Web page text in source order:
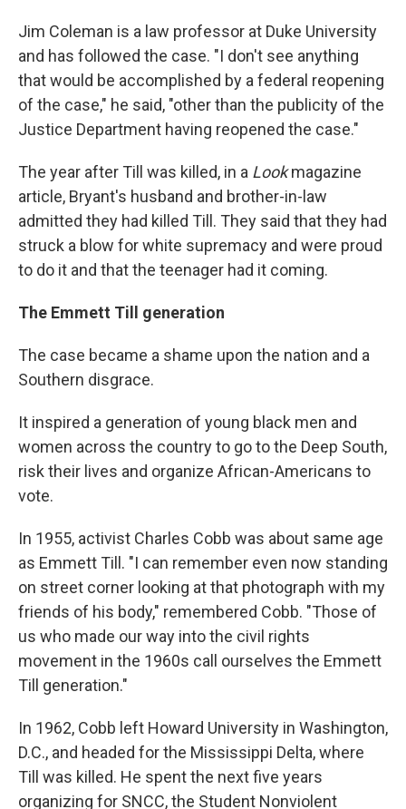
Jim Coleman is a law professor at Duke University
and has followed the case. "I don't see anything
that would be accomplished by a federal reopening
of the case," he said, "other than the publicity of the
Justice Department having reopened the case."
The year after Till was killed, in a Lookmagazine
article, Bryant's husband and brother-in-law
admitted they had killed Till. They said that they had
struck a blow for white supremacy and were proud
to do it and that the teenager had it coming.
The Emmett Till generation
The case became a shame upon the nation and a
Southern disgrace.
It inspired a generation of young black men and
women across the country to go to the Deep South,
risk their lives and organize African-Americans to
vote.
In 1955, activist Charles Cobb was about same age
as Emmett Till. "I can remember even now standing
on street corner looking at that photograph with my
friends of his body," remembered Cobb. "Those of
us who made our way into the civil rights
movement in the 1960s call ourselves the Emmett
Till generation."
In 1962, Cobb left Howard University in Washington,
D.C., and headed for the Mississippi Delta, where
Till was killed. He spent the next five years
organizing for SNCC, the Student Nonviolent